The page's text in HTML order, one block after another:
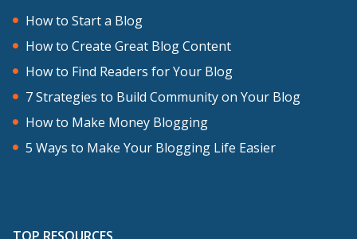
How to Start a Blog
How to Create Great Blog Content
How to Find Readers for Your Blog
7 Strategies to Build Community on Your Blog
How to Make Money Blogging
5 Ways to Make Your Blogging Life Easier
TOP RESOURCES